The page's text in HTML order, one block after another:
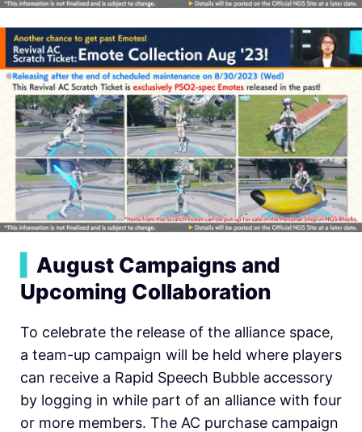
August Campaigns and
Upcoming Collaboration
To celebrate the release of the alliance space,
a team-up campaign will be held where players
can receive a Rapid Speech Bubble accessory
by logging in while part of an alliance with four
or more members. The AC purchase campaign